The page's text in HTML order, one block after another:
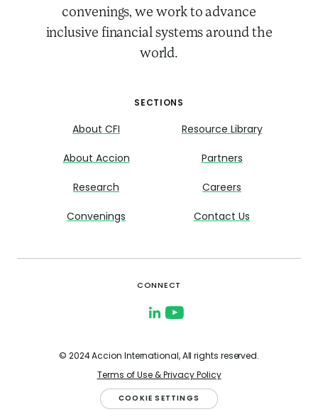
convenings, we work to advance
inclusive financial systems around the
world.
SECTIONS
About CFI
About Accion
Research
Convenings
Resource Library
Partners
Careers
Contact Us
CONNECT
© 2024 Accion International, All rights reserved.
Terms of Use & Privacy Policy
COOKIE SETTINGS